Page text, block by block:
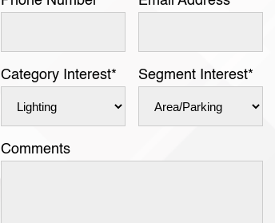
Category Interest* Segment Interest*
Comments